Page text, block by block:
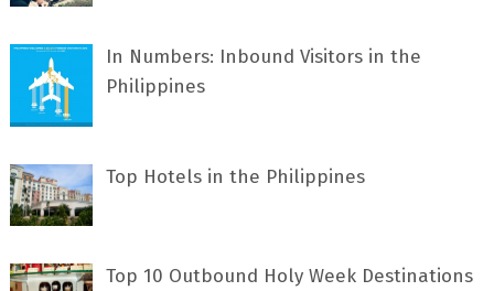
In Numbers: Inbound Visitors in the
Philippines
Top Hotels in the Philippines
Top 10 Outbound Holy Week Destinations